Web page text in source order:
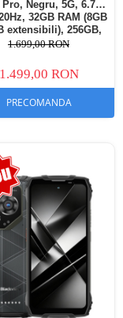
Pro, Negru, 5G, 6.78"
32GB RAM (8GB
extensibili), 256GB,
+ 20MP Night Vision,
SIM
1.699,00 RON
1.499,00 RON
PRECOMANDA